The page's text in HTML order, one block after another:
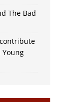
The Bad